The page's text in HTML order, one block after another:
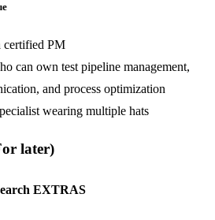
certified PM
can own test pipeline management,
and process optimization
wearing multiple hats
later)
EXTRAS